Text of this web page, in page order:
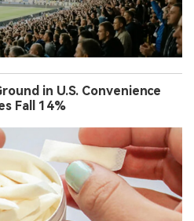
in U.S. Convenience
Fall 14%